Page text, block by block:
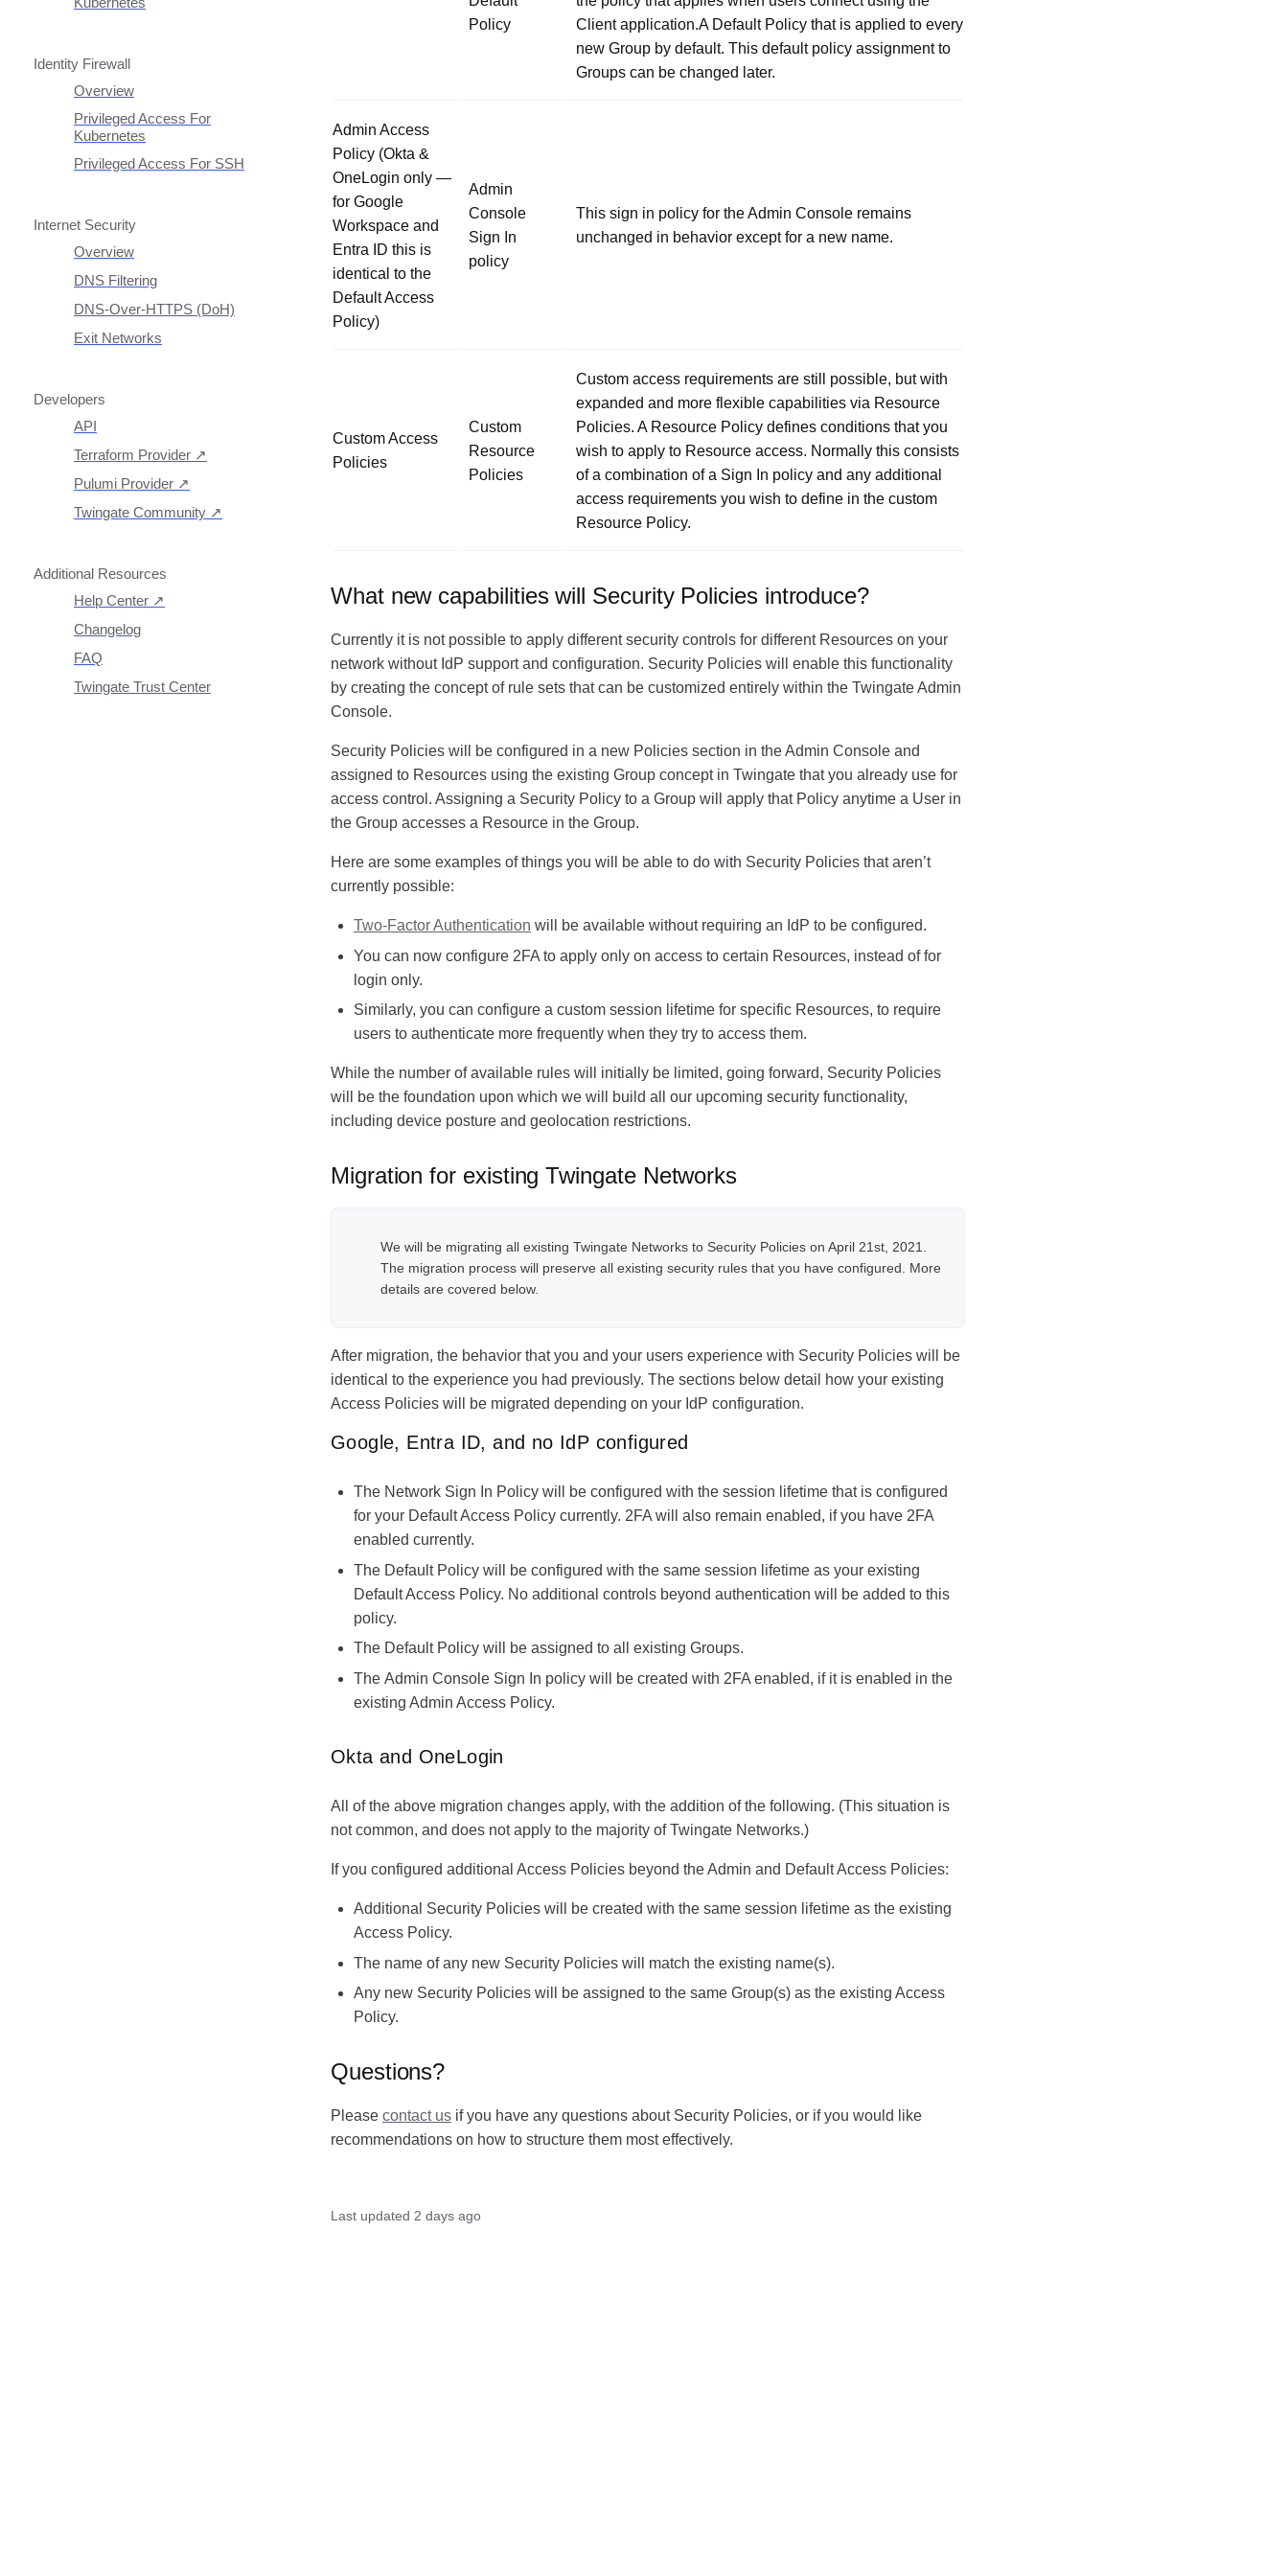
Linux Headless Mode
Manage Kubernetes Using
Kubectl
Private Resources In
Kubernetes
Publicly Exposed
Resources In Kubernetes
Identity Firewall
Overview
Privileged Access For
Kubernetes
Privileged Access For SSH
Remote Development With
Twingate SSH And VS
Internet Security
Overview
DNS Filtering
Client Configuration
NextDNS Integration
DNS-Over-HTTPS (DoH)
Exit Networks
Developers
API
Getting Started With The
Exploring The APIs
Introduction To The
Schema
Terraform Provider ↗
Pulumi Provider ↗
Twingate Community ↗
Additional Resources
Help Center ↗
Need Help?
Troubleshooting
Changelog
FAQ
Twingate Trust Center
Policy
Client application.A Default Policy that is applied to every
new Group by default. This default policy assignment to
Groups can be changed later.
Admin Access
Policy (Okta &
OneLogin only —
for Google
Workspace and
Entra ID this is
identical to the
Default Access
Policy)
Admin
Console
Sign In
policy
This sign in policy for the Admin Console remains
unchanged in behavior except for a new name.
Custom Access
Policies
Custom
Resource
Policies
Custom access requirements are still possible, but with
expanded and more flexible capabilities via Resource
Policies. A Resource Policy defines conditions that you
wish to apply to Resource access. Normally this consists
of a combination of a Sign In policy and any additional
access requirements you wish to define in the custom
Resource Policy.
What new capabilities will Security Policies introduce?
Currently it is not possible to apply different security controls for different Resources on your
network without IdP support and configuration. Security Policies will enable this functionality
by creating the concept of rule sets that can be customized entirely within the Twingate Admin
Console.
Security Policies will be configured in a new Policies section in the Admin Console and
assigned to Resources using the existing Group concept in Twingate that you already use for
access control. Assigning a Security Policy to a Group will apply that Policy anytime a User in
the Group accesses a Resource in the Group.
Here are some examples of things you will be able to do with Security Policies that aren’t
currently possible:
Two-Factor Authentication will be available without requiring an IdP to be configured.
You can now configure 2FA to apply only on access to certain Resources, instead of for
login only.
Similarly, you can configure a custom session lifetime for specific Resources, to require
users to authenticate more frequently when they try to access them.
While the number of available rules will initially be limited, going forward, Security Policies
will be the foundation upon which we will build all our upcoming security functionality,
including device posture and geolocation restrictions.
Migration for existing Twingate Networks
We will be migrating all existing Twingate Networks to Security Policies on April 21st, 2021.
The migration process will preserve all existing security rules that you have configured. More
details are covered below.
After migration, the behavior that you and your users experience with Security Policies will be
identical to the experience you had previously. The sections below detail how your existing
Access Policies will be migrated depending on your IdP configuration.
Google, Entra ID, and no IdP configured
The Network Sign In Policy will be configured with the session lifetime that is configured
for your Default Access Policy currently. 2FA will also remain enabled, if you have 2FA
enabled currently.
The Default Policy will be configured with the same session lifetime as your existing
Default Access Policy. No additional controls beyond authentication will be added to this
policy.
The Default Policy will be assigned to all existing Groups.
The Admin Console Sign In policy will be created with 2FA enabled, if it is enabled in the
existing Admin Access Policy.
Okta and OneLogin
All of the above migration changes apply, with the addition of the following. (This situation is
not common, and does not apply to the majority of Twingate Networks.)
If you configured additional Access Policies beyond the Admin and Default Access Policies:
Additional Security Policies will be created with the same session lifetime as the existing
Access Policy.
The name of any new Security Policies will match the existing name(s).
Any new Security Policies will be assigned to the same Group(s) as the existing Access
Policy.
Questions?
Please contact us if you have any questions about Security Policies, or if you would like
recommendations on how to structure them most effectively.
Last updated 2 days ago